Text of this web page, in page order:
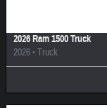
2026 Ram 1500 Truck
2026•Truck